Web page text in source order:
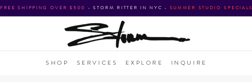
FREE SHIPPING OVER $500 •STORM RITTER IN NYC • SUMMER STUDIO SPECIALS
SHOP SERVICES EXPLORE INQUIRE